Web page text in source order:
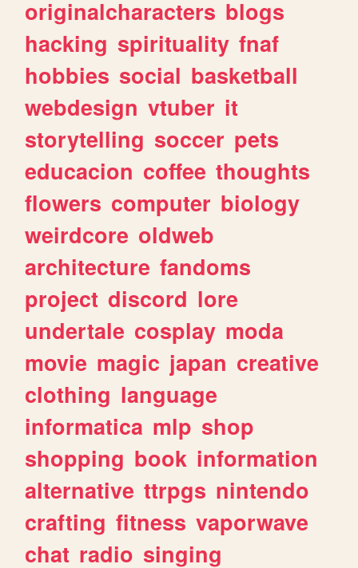
originalcharacters blogs
hacking spirituality fnaf
hobbies social basketball
webdesign vtuber it
storytelling soccer pets
educacion coffee thoughts
flowers computer biology
weirdcore oldweb
architecture fandoms
project discord lore
undertale cosplay moda
movie magic japan creative
clothing language
informatica mlp shop
shopping book information
alternative ttrpgs nintendo
crafting fitness vaporwave
chat radio singing